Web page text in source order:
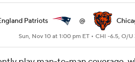
Patriots @
Sun, Nov 10 at 1:00 pm ET • CHI -6.5, O/U